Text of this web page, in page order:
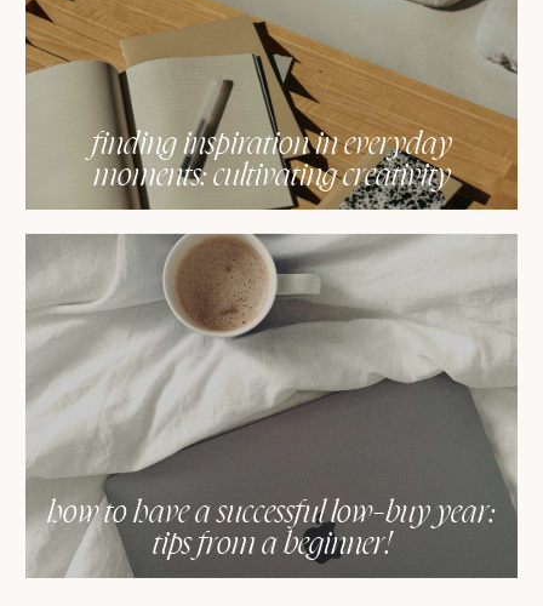
finding inspiration in everyday
moments: cultivating creativity
how to have a successful low-buy year:
tips from a beginner!